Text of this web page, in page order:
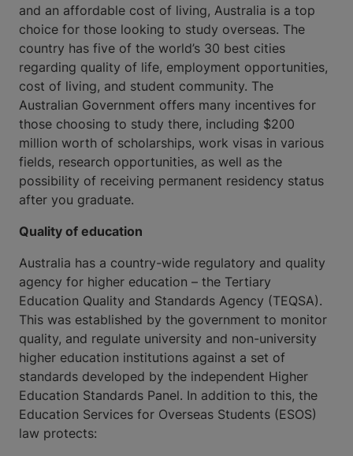
and an affordable cost of living, Australia is a top
choice for those looking to study overseas. The
country has five of the world’s 30 best cities
regarding quality of life, employment opportunities,
cost of living, and student community. The
Australian Government offers many incentives for
those choosing to study there, including $200
million worth of scholarships, work visas in various
fields, research opportunities, as well as the
possibility of receiving permanent residency status
after you graduate.
Quality of education
Australia has a country-wide regulatory and quality
agency for higher education – the Tertiary
Education Quality and Standards Agency (TEQSA).
This was established by the government to monitor
quality, and regulate university and non-university
higher education institutions against a set of
standards developed by the independent Higher
Education Standards Panel. In addition to this, the
Education Services for Overseas Students (ESOS)
law protects: